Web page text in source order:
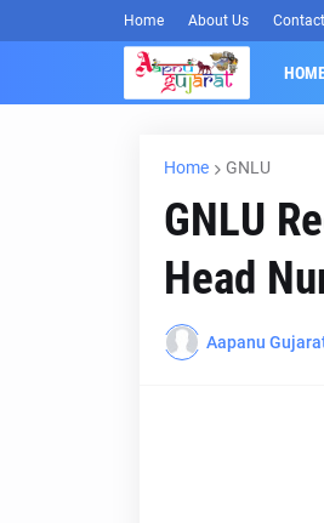
Home About Us
Home GNLU
GNLU
Head
Aapanu